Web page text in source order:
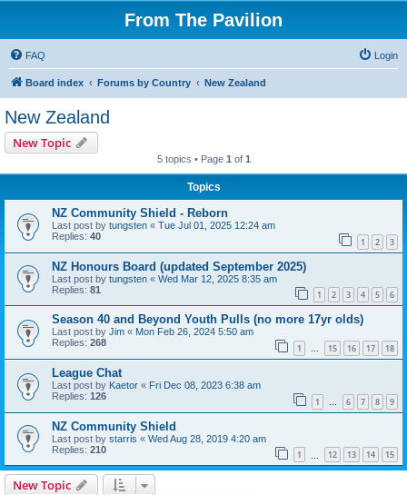
From The Pavilion
FAQ Login
Board index Forums by Country New Zealand
New Zealand
New Topic
5 topics • Page 1 of 1
Topics
NZ Community Shield - Reborn
Last post by tungsten « Tue Jul 01, 2025 12:24 am
Replies: 40 1 2 3
NZ Honours Board (updated September 2025)
Last post by tungsten « Wed Mar 12, 2025 8:35 am
Replies: 81 1 2 3 4 5 6
Season 40 and Beyond Youth Pulls (no more 17yr olds)
Last post by Jim « Mon Feb 26, 2024 5:50 am
Replies: 268 1 … 15 16 17 18
League Chat
Last post by Kaetor « Fri Dec 08, 2023 6:38 am
Replies: 126 1 … 6 7 8 9
NZ Community Shield
Last post by starris « Wed Aug 28, 2019 4:20 am
Replies: 210 1 12 13 14 15
New Topic